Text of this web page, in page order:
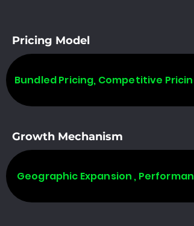
Pricing Model
Bundled Pricing, Competitive
Growth Mechanism
Geographic Expansion ,